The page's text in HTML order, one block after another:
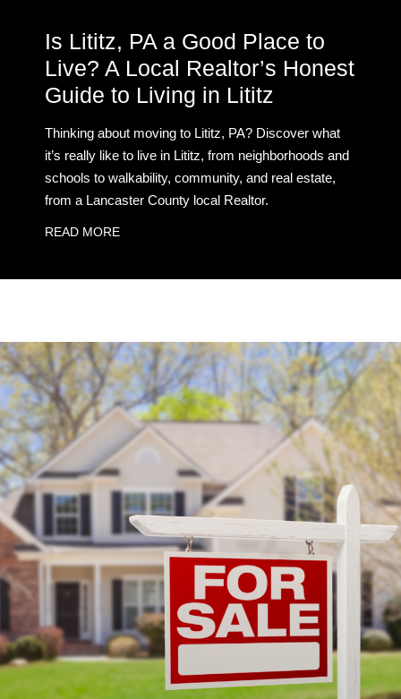
Is Lititz, PA a Good Place to
Live? A Local Realtor’s Honest
Guide to Living in Lititz
Thinking about moving to Lititz, PA? Discover what
it’s really like to live in Lititz, from neighborhoods and
schools to walkability, community, and real estate,
from a Lancaster County local Realtor.
READ MORE